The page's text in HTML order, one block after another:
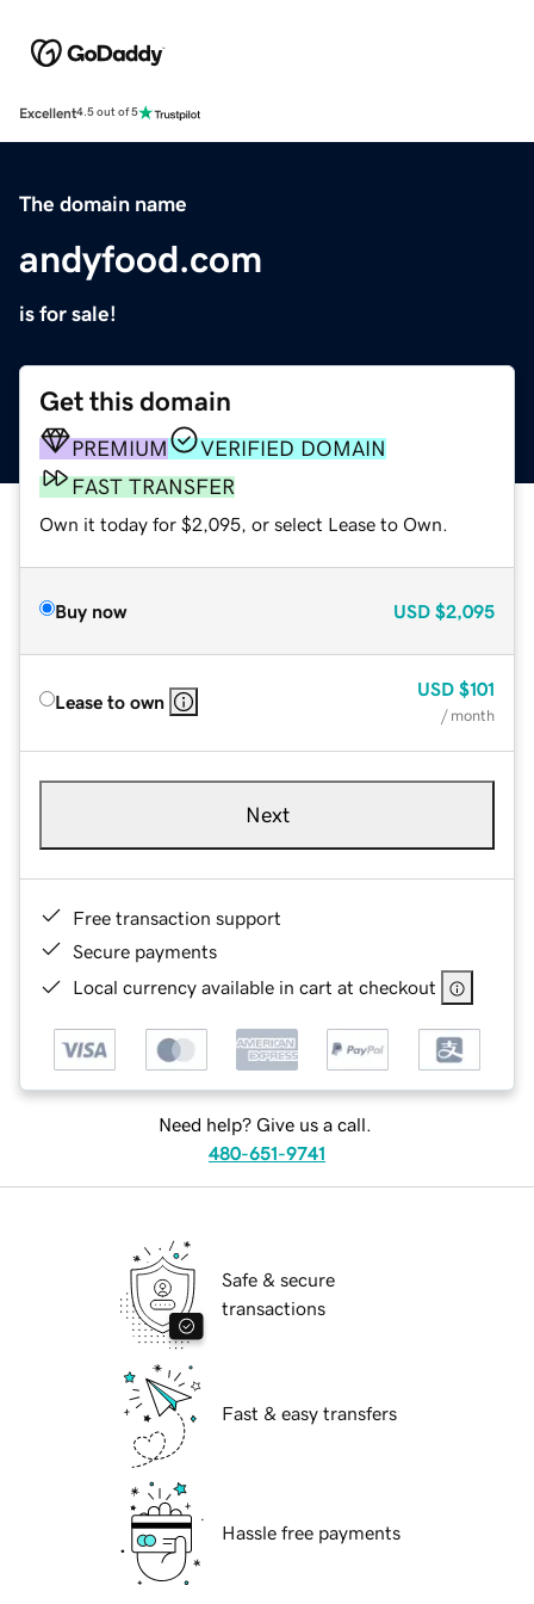
Excellent4.5 out of 5
The domain name
andyfood.com
is for sale!
Get this domain
PREMIUM
VERIFIED DOMAIN
FAST TRANSFER
Own it today for $2,095, or select Lease to Own.
Buy now USD $2,095
Lease to own
USD $101
/ month
Next
Free transaction support
Secure payments
Local currency available in cart at checkout
Need help? Give us a call.
480-651-9741
Safe & secure
transactions
Fast & easy transfers
Hassle free payments